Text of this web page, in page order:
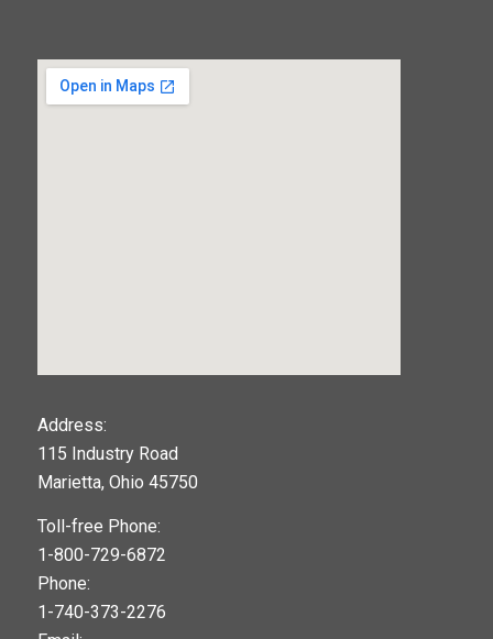
Address:
115 Industry Road
Marietta, Ohio 45750
Toll-free Phone:
1-800-729-6872
Phone:
1-740-373-2276